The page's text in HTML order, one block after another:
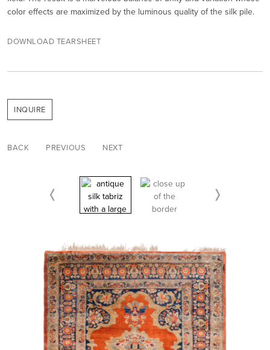
color effects are maximized by the luminous quality of the silk pile.
DOWNLOAD TEARSHEET
INQUIRE
BACK PREVIOUS NEXT